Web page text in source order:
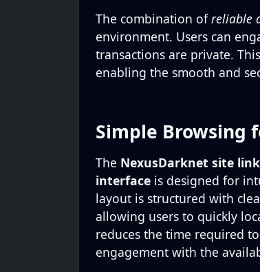
The combination ofreliable
environment. Users can
transactions are private.
enabling the smooth and
Simple Browsing
The NexusDarknet site link
interface is designed for
layout is structured with
allowing users to quickly
reduces the time required
engagement with the